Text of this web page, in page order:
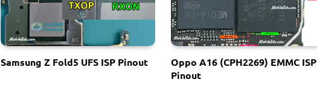
Samsung Z Fold5 UFS ISP Pinout
Oppo A16 (CPH2269) EMMC ISP
Pinout